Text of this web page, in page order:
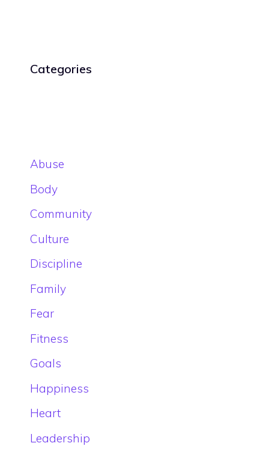
Categories
Abuse
Body
Community
Culture
Discipline
Family
Fear
Fitness
Goals
Happiness
Heart
Leadership